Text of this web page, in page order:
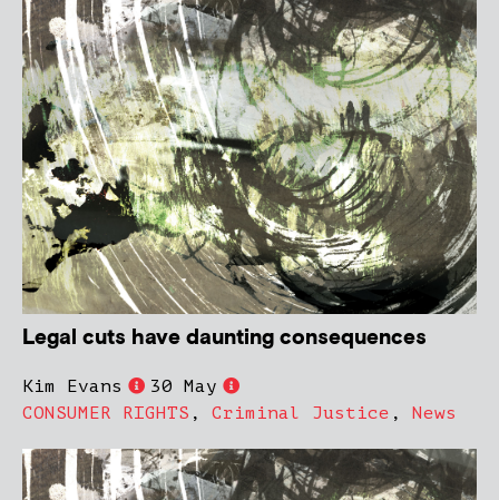
Legal cuts have daunting consequences
Kim Evans
30 May
CONSUMER RIGHTS , Criminal Justice , News